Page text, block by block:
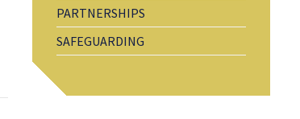
PARTNERSHIPS
SAFEGUARDING